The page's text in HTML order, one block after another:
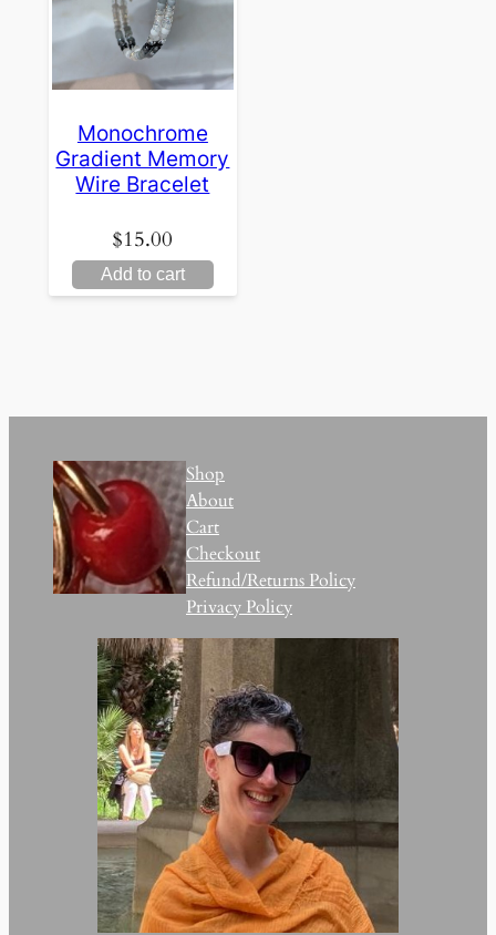
Monochrome
Gradient Memory
Wire Bracelet
$15.00
Add to cart
Shop
About
Cart
Checkout
Refund/Returns Policy
Privacy Policy